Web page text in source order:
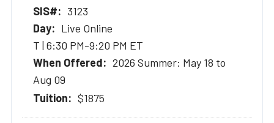
3123
Live Online
T | 6:30 PM-9:20 PM ET
2026 Summer: May 18 to
Aug 09
$1875